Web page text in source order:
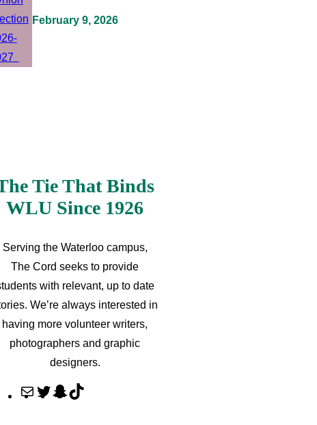
February 9, 2026
Tie That Binds
WLU Since 1926
Serving the Waterloo campus,
The Cord seeks to provide
with relevant, up to date
We’re always interested in
having more volunteer writers,
photographers and graphic
designers.
M
T
S
T